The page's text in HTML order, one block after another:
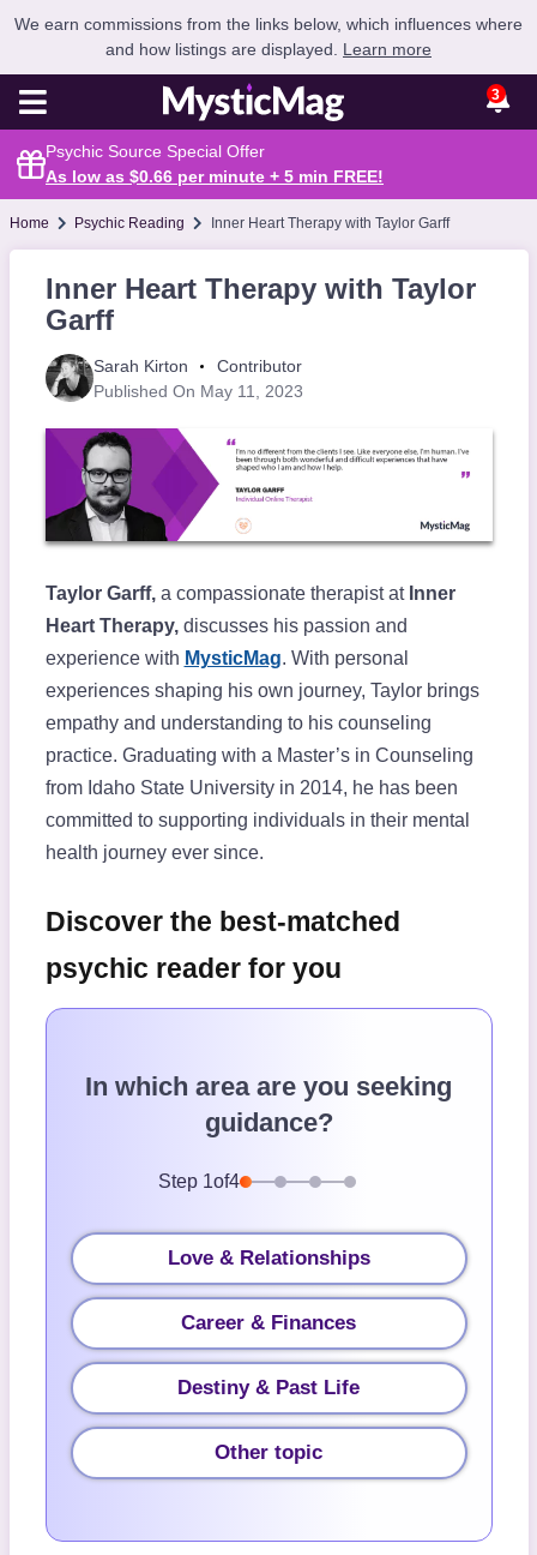
We earn commissions from the links below, which influences where
and how listings are displayed. Learn more
3
Psychic Source Special Offer
As low as $0.66 per minute + 5 min FREE!
Home Psychic Reading Inner Heart Therapy with Taylor Garff
Inner Heart Therapy with Taylor
Garff
Sarah Kirton
Contributor
Published On May 11, 2023
Taylor Garff,a compassionate therapist at Inner
Heart Therapy,discusses his passion and
experience with MysticMag. With personal
experiences shaping his own journey, Taylor brings
empathy and understanding to his counseling
practice. Graduating with a Master’s in Counseling
from Idaho State University in 2014, he has been
committed to supporting individuals in their mental
health journey ever since.
Discover the best-matched
psychic reader for you
In which area are you seeking
guidance?
Step 1of4
Love & Relationships
Career & Finances
Destiny & Past Life
Other topic